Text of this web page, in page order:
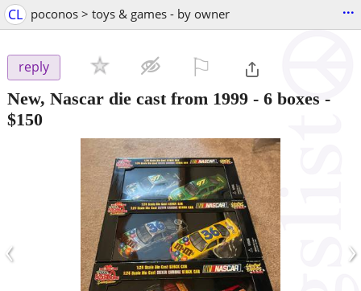
CL poconos > toys & games - by owner ...
reply
New, Nascar die cast from 1999 - 6 boxes -
$150
‹ ›